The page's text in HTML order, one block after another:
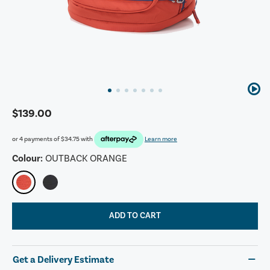
$139.00
or 4 payments of$34.75with Learn more
Colour: OUTBACK ORANGE
ADD TO CART
Get a Delivery Estimate